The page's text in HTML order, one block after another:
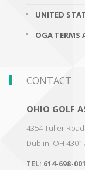
UNITED
OGA TERMS
CONTACT
OHIO GOLF
4354 Tuller Road
Dublin, OH
TEL: 614-698-